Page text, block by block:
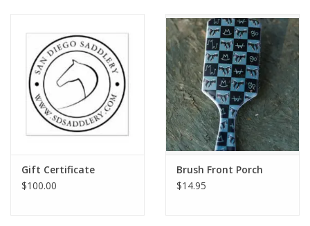
Gift Certificate
$100.00
Brush Front Porch
$14.95